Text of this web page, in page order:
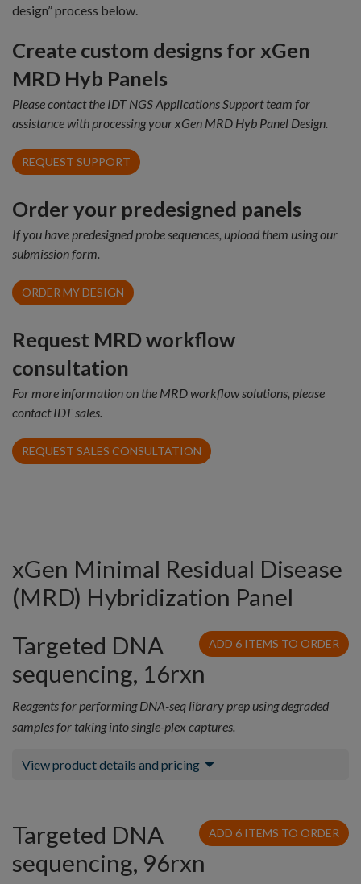
design” process below.
Create custom designs for xGen
MRD Hyb Panels
Please contact the IDT NGS Applications Support team for
assistance with processing your xGen MRD Hyb Panel Design.
REQUEST SUPPORT
Order your predesigned panels
If you have predesigned probe sequences, upload them using our
submission form.
ORDER MY DESIGN
Request MRD workflow
consultation
For more information on the MRD workflow solutions, please
contact IDT sales.
REQUEST SALES CONSULTATION
xGen Minimal Residual Disease
(MRD) Hybridization Panel
ADD 6 ITEMS TO ORDER
Targeted DNA
sequencing, 16rxn
Reagents for performing DNA-seq library prep using degraded
samples for taking into single-plex captures.
View product details and pricing
ADD 6 ITEMS TO ORDER
Targeted DNA
sequencing, 96rxn